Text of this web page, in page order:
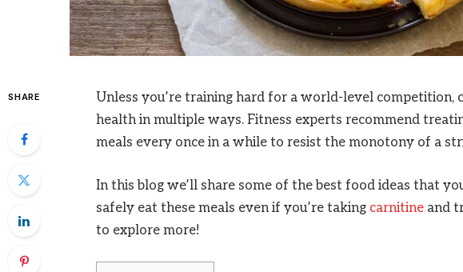
SHARE
Unless you’re training hard for a world-level competition,
health in multiple ways. Fitness experts recommend
meals every once in a while to resist the monotony of a
In this blog we’ll share some of the best food ideas that
safely eat these meals even if you’re taking carnitine and
to explore more!